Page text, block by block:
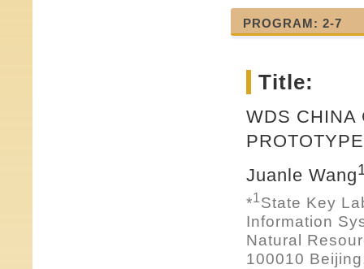
PROGRAM: 2-7
Title:
WDS CHINA
Juanle Wang
*1State Key
Information
Natural
100010